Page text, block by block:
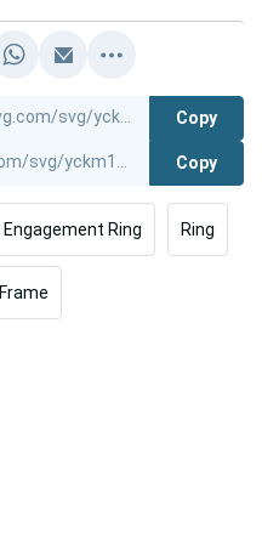
Copy
Copy
Engagement Ring Ring
Frame